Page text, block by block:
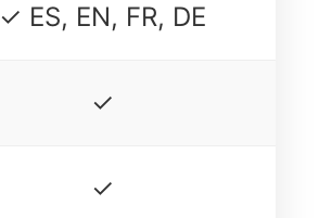
✓ ES, EN, FR, DE
✓
✓